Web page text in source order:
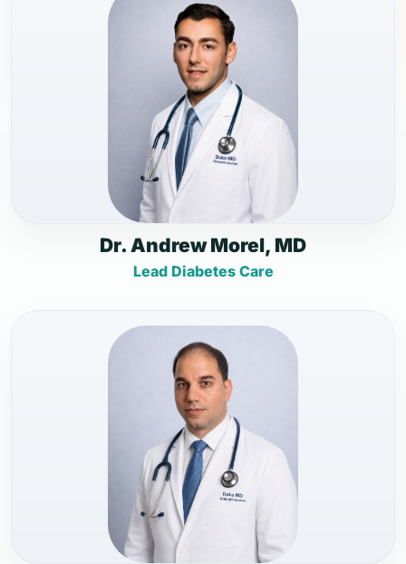
Dr. Andrew Morel, MD
Lead Diabetes Care